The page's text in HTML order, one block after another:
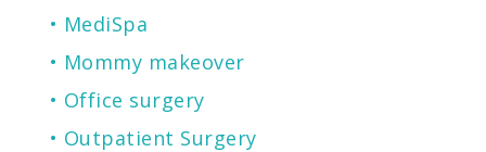
MediSpa
Mommy makeover
Office surgery
Outpatient Surgery